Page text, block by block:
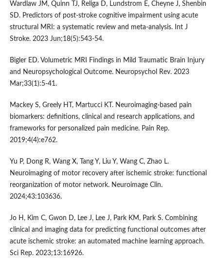
Wardlaw JM, Quinn TJ, Religa D, Lundstrom E, Cheyne J, Shenbin
SD. Predictors of post-stroke cognitive impairment using acute
structural MRI: a systematic review and meta-analysis. Int J
Stroke. 2023 Jun;18(5):543-54.
Bigler ED. Volumetric MRI Findings in Mild Traumatic Brain Injury
and Neuropsychological Outcome. Neuropsychol Rev. 2023
Mar;33(1):5-41.
Mackey S, Greely HT, Martucci KT. Neuroimaging-based pain
biomarkers: definitions, clinical and research applications, and
frameworks for personalized pain medicine. Pain Rep.
2019;4(4):e762.
Yu P, Dong R, Wang X, Tang Y, Liu Y, Wang C, Zhao L.
Neuroimaging of motor recovery after ischemic stroke: functional
reorganization of motor network. Neuroimage Clin.
2024;43:103636.
Jo H, Kim C, Gwon D, Lee J, Lee J, Park KM, Park S. Combining
clinical and imaging data for predicting functional outcomes after
acute ischemic stroke: an automated machine learning approach.
Sci Rep. 2023;13:16926.